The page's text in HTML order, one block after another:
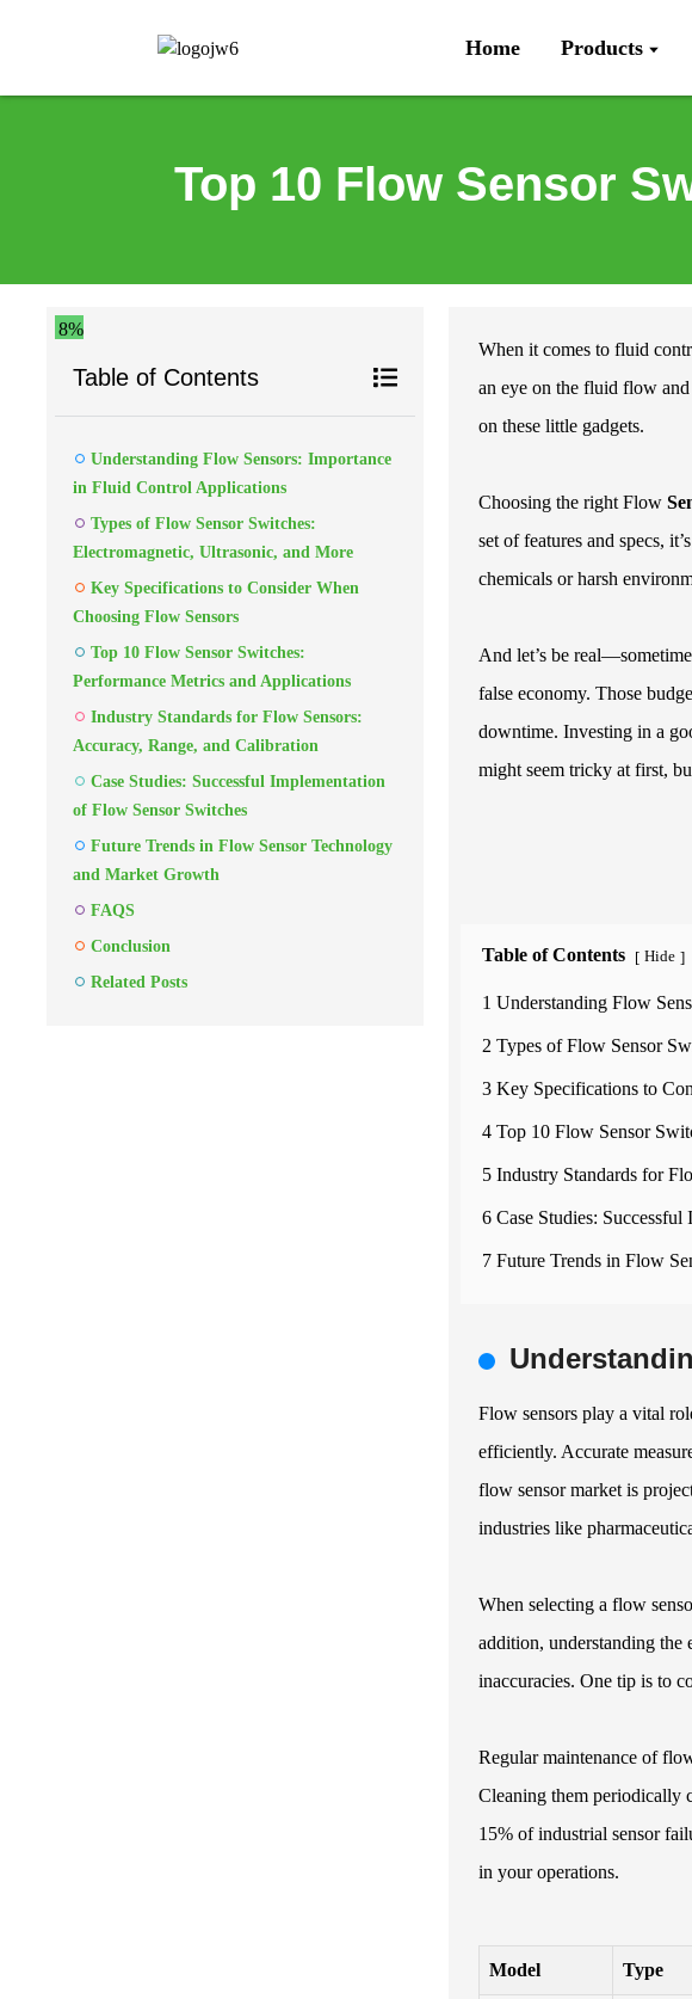
Home Products
Top 10 Flow Sensor
8%
Table of Contents
Understanding Flow Sensors: Importance
in Fluid Control Applications
Types of Flow Sensor Switches:
Electromagnetic, Ultrasonic, and More
Key Specifications to Consider When
Choosing Flow Sensors
Top 10 Flow Sensor Switches:
Performance Metrics and Applications
Industry Standards for Flow Sensors:
Accuracy, Range, and Calibration
Case Studies: Successful Implementation
of Flow Sensor Switches
Future Trends in Flow Sensor Technology
and Market Growth
FAQS
Conclusion
Related Posts
When it comes to fluid
an eye on the fluid flow
on these little gadgets.
Choosing the right Flow
set of features and specs,
chemicals or harsh
And let’s be
false economy. Those
downtime. Investing in a
might seem tricky at first,
Table of Contents [ Hide ]
1 Understanding Flow
2 Types of Flow Sensor
3 Key Specifications to
4 Top 10 Flow Sensor
5 Industry Standards for
6 Case Studies:
7 Future Trends in Flow
Flow sensors play a vital
efficiently. Accurate
flow sensor market is
industries like
When selecting a flow
addition, understanding the
inaccuracies. One tip is to
Regular maintenance of
Cleaning them periodically
15% of industrial sensor
in your operations.
Model Type